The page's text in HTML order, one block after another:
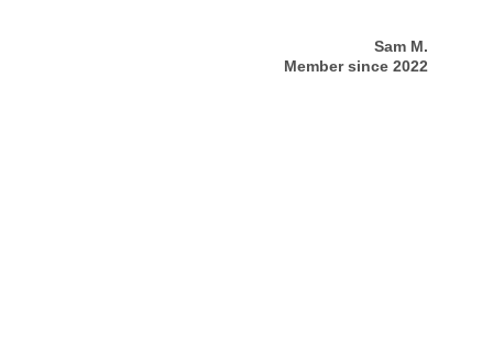
Sam M.
Member since 2022